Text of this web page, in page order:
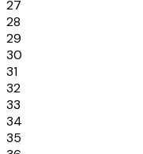
27
28
29
30
31
32
33
34
35